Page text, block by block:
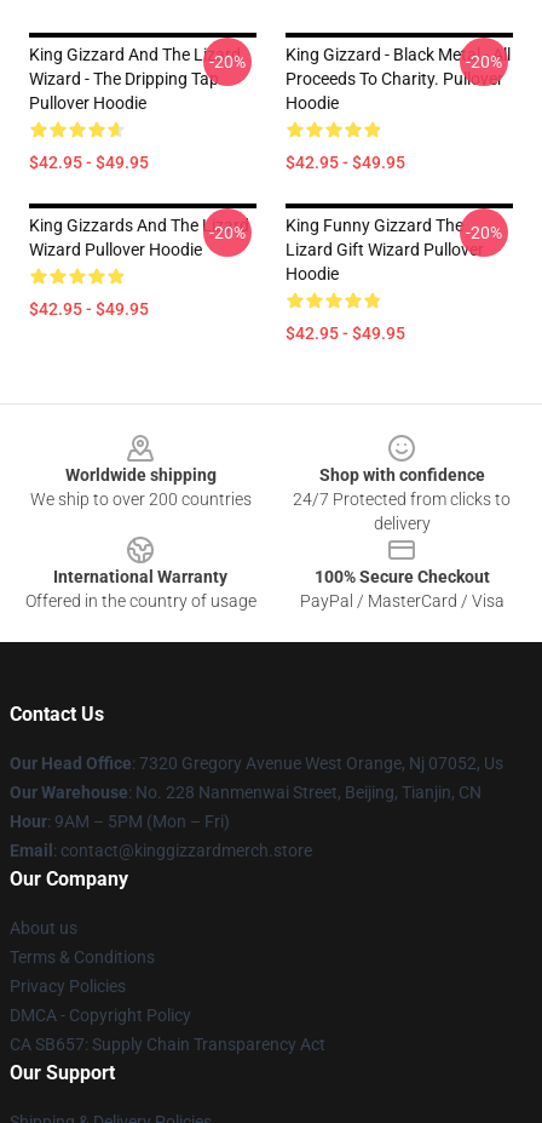
King Gizzard And The Lizard
Wizard - The Dripping Tap
Pullover Hoodie
$42.95 - $49.95
-20%
King Gizzard - Black Metal - All
Proceeds To Charity. Pullover
Hoodie
$42.95 - $49.95
-20%
King Gizzards And The Lizard
Wizard Pullover Hoodie
$42.95 - $49.95
-20%
King Funny Gizzard The
Lizard Gift Wizard Pullover
Hoodie
$42.95 - $49.95
-20%
Worldwide shipping
We ship to over 200 countries
Shop with confidence
24/7 Protected from clicks to
delivery
International Warranty
Offered in the country of usage
100% Secure Checkout
PayPal / MasterCard / Visa
Contact Us
Our Head Office: 7320 Gregory Avenue West Orange, Nj 07052, Us
Our Warehouse: No. 228 Nanmenwai Street, Beijing, Tianjin, CN
Hour: 9AM – 5PM (Mon – Fri)
Email : contact@kinggizzardmerch.store
Our Company
About us
Terms & Conditions
Privacy Policies
DMCA - Copyright Policy
CA SB657: Supply Chain Transparency Act
Our Support